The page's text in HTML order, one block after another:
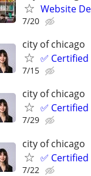
Website
7/20
city of chicago
✅
7/15
city of chicago
✅
7/29
city of chicago
✅
7/22